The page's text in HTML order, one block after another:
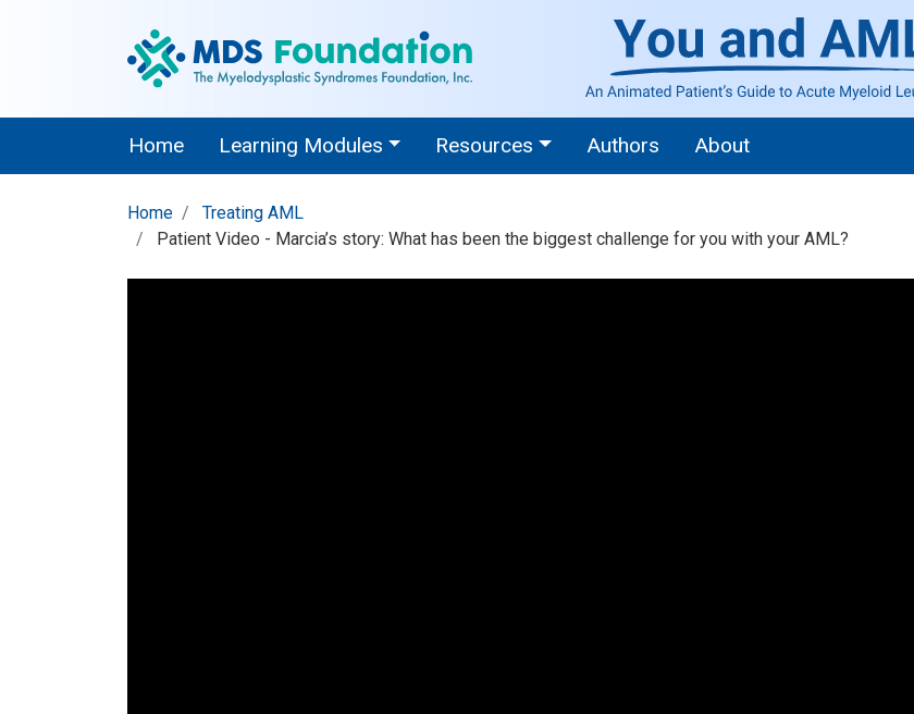
Home Learning Modules Resources Authors About
Home
Treating AML
Patient Video - Marcia’s story: What has been the biggest challenge for you with your AML?